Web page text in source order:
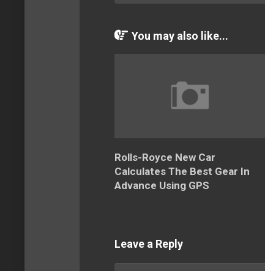
You may also like...
Rolls-Royce New Car
Calculates The Best Gear In
Advance Using GPS
Leave a Reply